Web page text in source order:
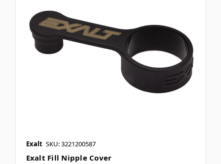
Exalt SKU: 3221200587
Exalt Fill Nipple Cover